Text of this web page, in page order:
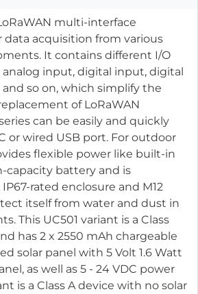
multi-interface
data acquisition from various
It contains different I/O
analog input, digital input, digital
so on, which simplify the
of LoRaWAN
can be easily and quickly
or wired USB port. For outdoor
flexible power like built-in
capacity battery and is
rated enclosure and M12
itself from water and dust in
This UC501 variant is a Class
has 2 x 2550 mAh chargeable
solar panel with 5 Volt 1.6 Watt
as well as 5 - 24 VDC power
is a Class A device with no solar